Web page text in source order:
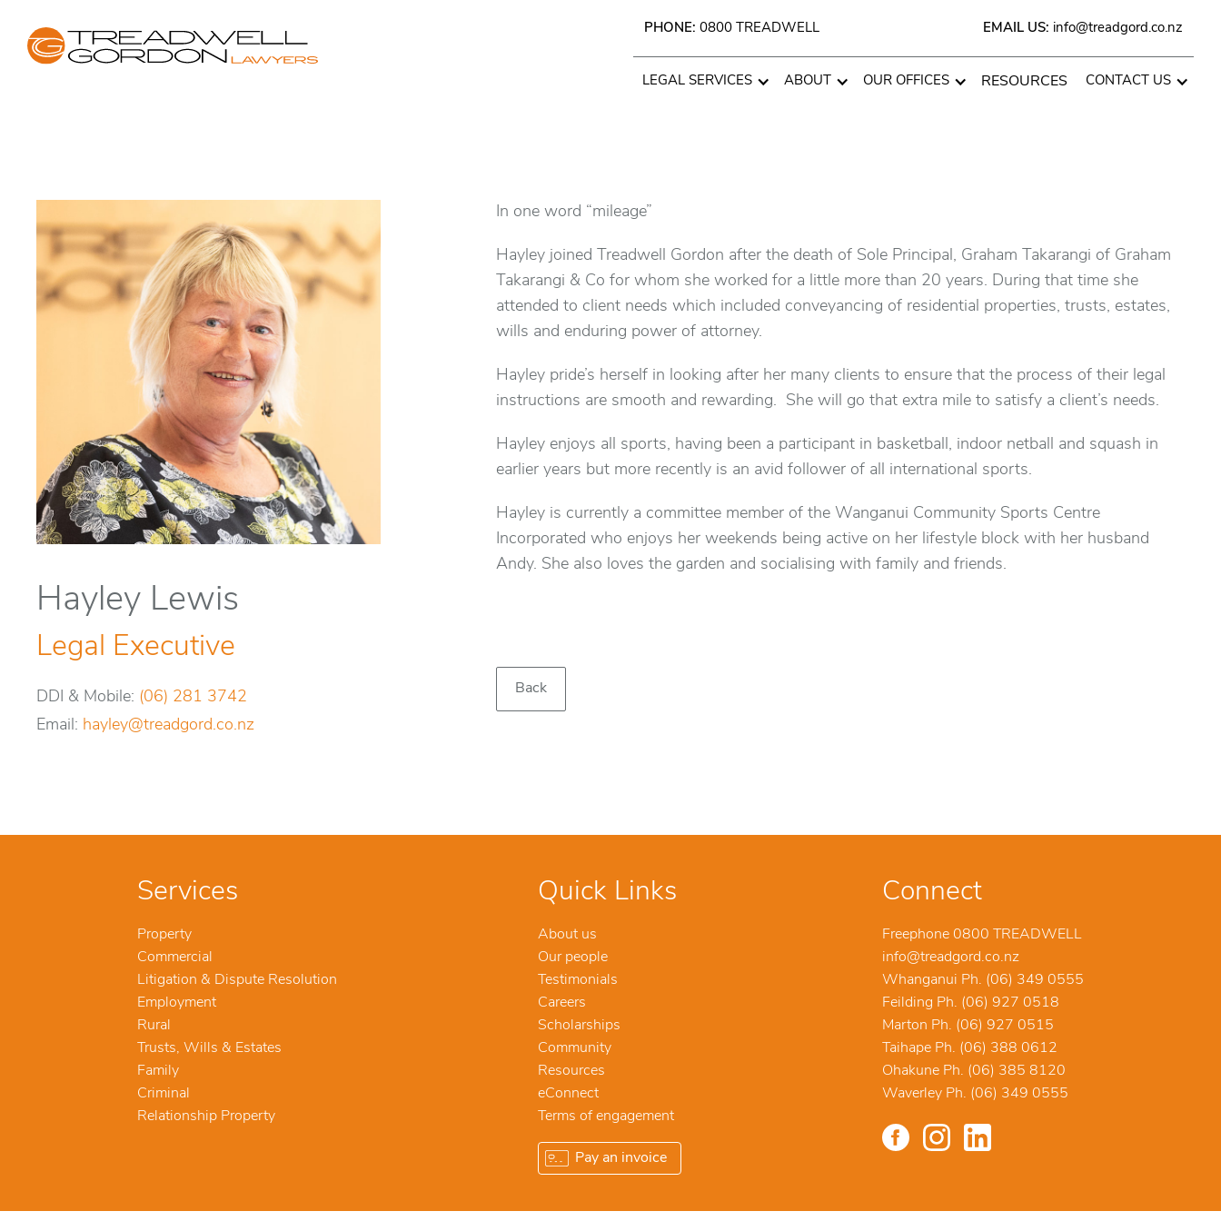
PHONE: 0800 TREADWELL EMAIL US: info@treadgord.co.nz
LEGAL SERVICES ABOUT OUR OFFICES RESOURCES CONTACT US
Hayley Lewis
Legal Executive
DDI & Mobile: (06) 281 3742
Email: hayley@treadgord.co.nz
In one word “mileage”
Hayley joined Treadwell Gordon after the death of Sole Principal, Graham Takarangi of Graham
Takarangi & Co for whom she worked for a little more than 20 years. During that time she
attended to client needs which included conveyancing of residential properties, trusts, estates,
wills and enduring power of attorney.
Hayley pride’s herself in looking after her many clients to ensure that the process of their legal
instructions are smooth and rewarding. She will go that extra mile to satisfy a client’s needs.
Hayley enjoys all sports, having been a participant in basketball, indoor netball and squash in
earlier years but more recently is an avid follower of all international sports.
Hayley is currently a committee member of the Wanganui Community Sports Centre
Incorporated who enjoys her weekends being active on her lifestyle block with her husband
Andy. She also loves the garden and socialising with family and friends.
Back
Services
Property
Commercial
Litigation & Dispute Resolution
Employment
Rural
Trusts, Wills & Estates
Family
Criminal
Relationship Property
Quick Links
About us
Our people
Testimonials
Careers
Scholarships
Community
Resources
eConnect
Terms of engagement
Pay an invoice
Connect
Freephone 0800 TREADWELL
info@treadgord.co.nz
Whanganui Ph. (06) 349 0555
Feilding Ph. (06) 927 0518
Marton Ph. (06) 927 0515
Taihape Ph. (06) 388 0612
Ohakune Ph. (06) 385 8120
Waverley Ph. (06) 349 0555